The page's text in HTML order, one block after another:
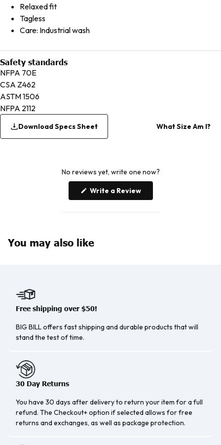
Relaxed fit
Tagless
Care: Industrial wash
Safety standards
NFPA 70E
CSA Z462
ASTM 1506
NFPA 2112
Download Specs Sheet What Size Am I?
No reviews yet, write one now?
Write a Review(Opens
You may also like
Free shipping over $50!
BIG BILL offers fast shipping and durable products that will
stand the test of time.
30 Day Returns
You have 30 days after delivery to return your item for a full
refund. The Checkout+ option if selected allows for free
returns and exchanges, as well as package protection.